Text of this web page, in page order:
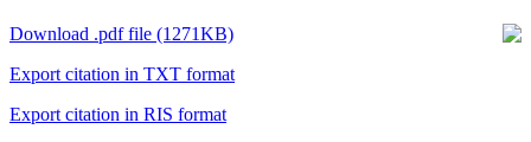
Download .pdf file (1271KB)
Export citation in TXT format
Export citation in RIS format